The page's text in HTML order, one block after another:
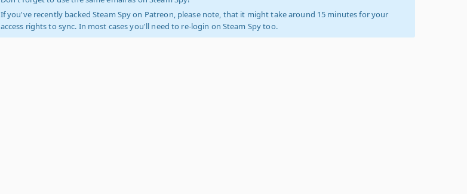
If you've recently backed Steam Spy on Patreon, please note, that it might take around 15 minutes for your
access rights to sync. In most cases you'll need to re-login on Steam Spy too.